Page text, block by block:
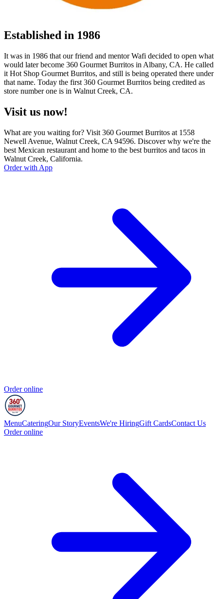
Established in 1986
It was in 1986 that our friend and mentor Wafi decided to open what
would later become 360 Gourmet Burritos in Albany, CA. He called
it Hot Shop Gourmet Burritos, and still is being operated there under
that name. Today the first 360 Gourmet Burritos being credited as
store number one is in Walnut Creek, CA.
Visit us now!
What are you waiting for? Visit 360 Gourmet Burritos at 1558
Newell Avenue, Walnut Creek, CA 94596. Discover why we're the
best Mexican restaurant and home to the best burritos and tacos in
Walnut Creek, California.
Order with App
Order online
MenuCateringOur StoryEventsWe're HiringGift CardsContact Us
Order online